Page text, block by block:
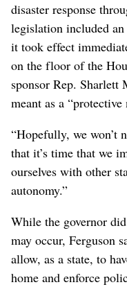
disaster response
legislation included
it took effect
on the floor of the
sponsor Rep. Sharlett
meant as a “protective
“Hopefully, we won’t
that it’s time that we
ourselves with other
autonomy.”
While the governor
may occur, Ferguson
allow, as a state, to
home and enforce